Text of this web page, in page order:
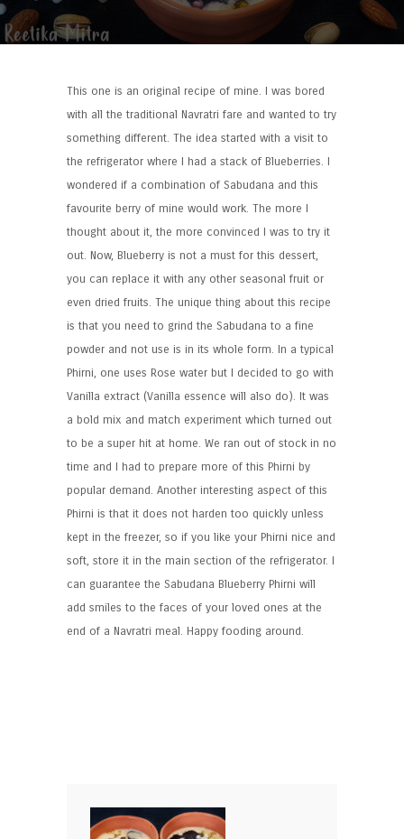
This one is an original recipe of mine. I was bored
with all the traditional Navratri fare and wanted to try
something different. The idea started with a visit to
the refrigerator where I had a stack of Blueberries. I
wondered if a combination of Sabudana and this
favourite berry of mine would work. The more I
thought about it, the more convinced I was to try it
out. Now, Blueberry is not a must for this dessert,
you can replace it with any other seasonal fruit or
even dried fruits. The unique thing about this recipe
is that you need to grind the Sabudana to a fine
powder and not use is in its whole form. In a typical
Phirni, one uses Rose water but I decided to go with
Vanilla extract (Vanilla essence will also do). It was
a bold mix and match experiment which turned out
to be a super hit at home. We ran out of stock in no
time and I had to prepare more of this Phirni by
popular demand. Another interesting aspect of this
Phirni is that it does not harden too quickly unless
kept in the freezer, so if you like your Phirni nice and
soft, store it in the main section of the refrigerator. I
can guarantee the Sabudana Blueberry Phirni will
add smiles to the faces of your loved ones at the
end of a Navratri meal. Happy fooding around.